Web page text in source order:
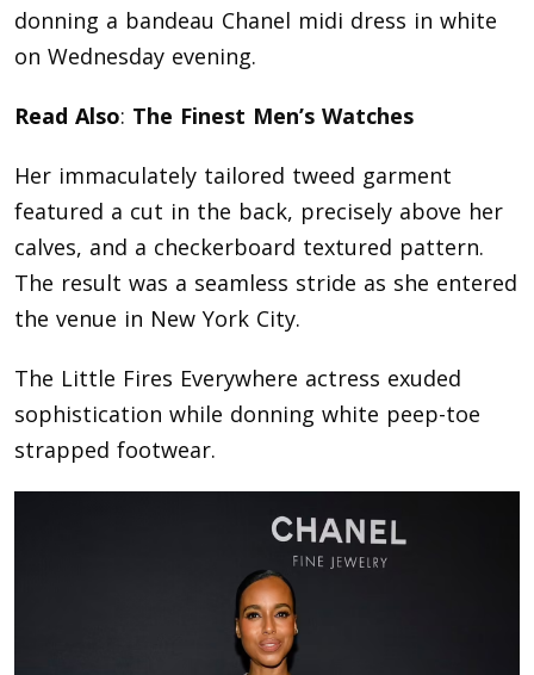
donning a bandeau Chanel midi dress in white
on Wednesday evening.
Read Also: The Finest Men’s Watches
Her immaculately tailored tweed garment
featured a cut in the back, precisely above her
calves, and a checkerboard textured pattern.
The result was a seamless stride as she entered
the venue in New York City.
The Little Fires Everywhere actress exuded
sophistication while donning white peep-toe
strapped footwear.